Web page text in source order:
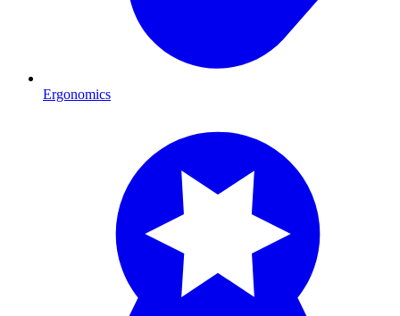
Ergonomics